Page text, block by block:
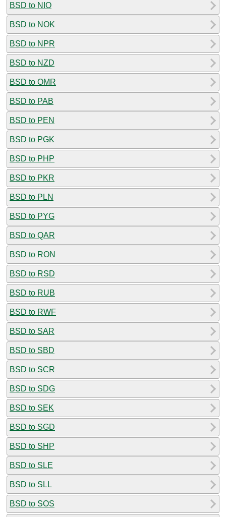
BSD to NIO
BSD to NOK
BSD to NPR
BSD to NZD
BSD to OMR
BSD to PAB
BSD to PEN
BSD to PGK
BSD to PHP
BSD to PKR
BSD to PLN
BSD to PYG
BSD to QAR
BSD to RON
BSD to RSD
BSD to RUB
BSD to RWF
BSD to SAR
BSD to SBD
BSD to SCR
BSD to SDG
BSD to SEK
BSD to SGD
BSD to SHP
BSD to SLE
BSD to SLL
BSD to SOS